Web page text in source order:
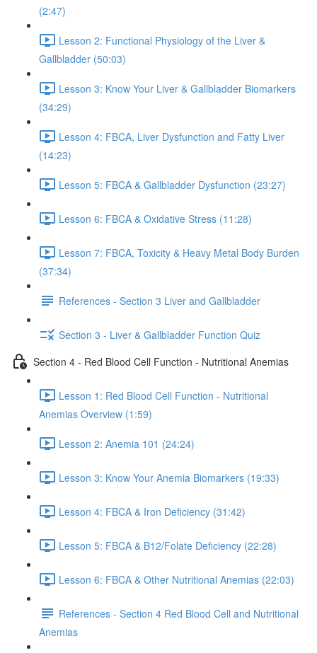
(2:47)
Lesson 2: Functional Physiology of the Liver &
Gallbladder (50:03)
Lesson 3: Know Your Liver & Gallbladder Biomarkers
(34:29)
Lesson 4: FBCA, Liver Dysfunction and Fatty Liver
(14:23)
Lesson 5: FBCA & Gallbladder Dysfunction (23:27)
Lesson 6: FBCA & Oxidative Stress (11:28)
Lesson 7: FBCA, Toxicity & Heavy Metal Body Burden
(37:34)
References - Section 3 Liver and Gallbladder
Section 3 - Liver & Gallbladder Function Quiz
Section 4 - Red Blood Cell Function - Nutritional Anemias
Lesson 1: Red Blood Cell Function - Nutritional
Anemias Overview (1:59)
Lesson 2: Anemia 101 (24:24)
Lesson 3: Know Your Anemia Biomarkers (19:33)
Lesson 4: FBCA & Iron Deficiency (31:42)
Lesson 5: FBCA & B12/Folate Deficiency (22:28)
Lesson 6: FBCA & Other Nutritional Anemias (22:03)
References - Section 4 Red Blood Cell and Nutritional
Anemias